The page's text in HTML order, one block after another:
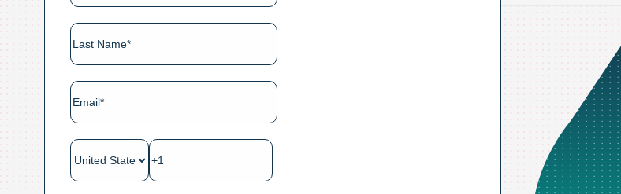
Login